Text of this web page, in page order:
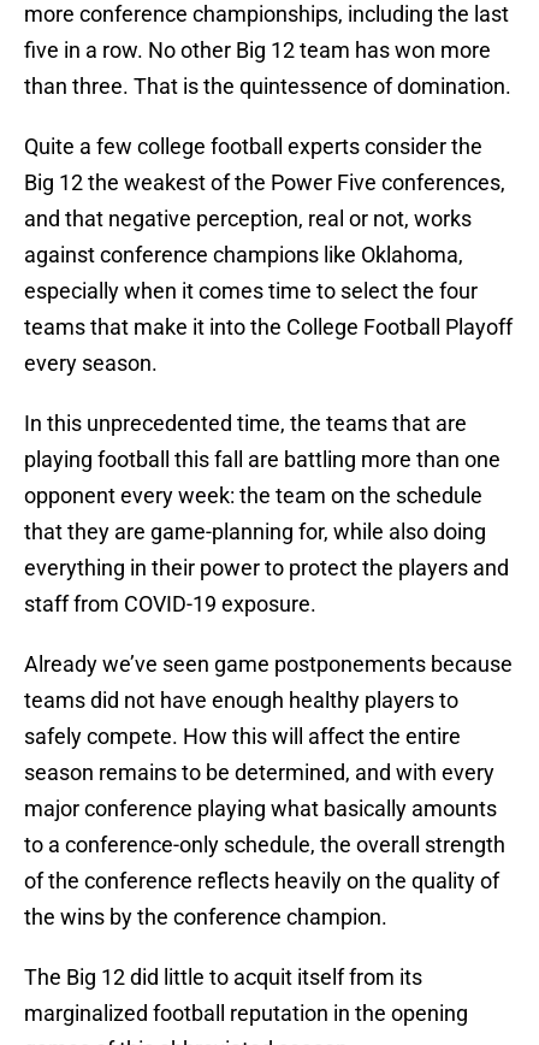
more conference championships, including the last
five in a row. No other Big 12 team has won more
than three. That is the quintessence of domination.
Quite a few college football experts consider the
Big 12 the weakest of the Power Five conferences,
and that negative perception, real or not, works
against conference champions like Oklahoma,
especially when it comes time to select the four
teams that make it into the College Football Playoff
every season.
In this unprecedented time, the teams that are
playing football this fall are battling more than one
opponent every week: the team on the schedule
that they are game-planning for, while also doing
everything in their power to protect the players and
staff from COVID-19 exposure.
Already we’ve seen game postponements because
teams did not have enough healthy players to
safely compete. How this will affect the entire
season remains to be determined, and with every
major conference playing what basically amounts
to a conference-only schedule, the overall strength
of the conference reflects heavily on the quality of
the wins by the conference champion.
The Big 12 did little to acquit itself from its
marginalized football reputation in the opening